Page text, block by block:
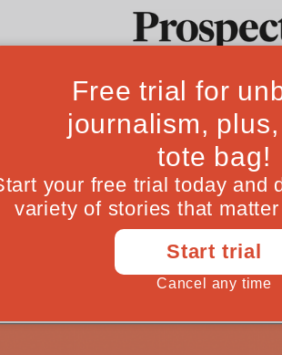
Ideas Culture
Julia
infinite distraction